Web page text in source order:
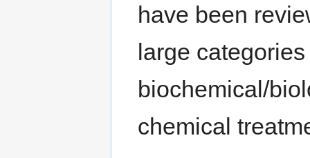
have been
large
biochemical/
chemical